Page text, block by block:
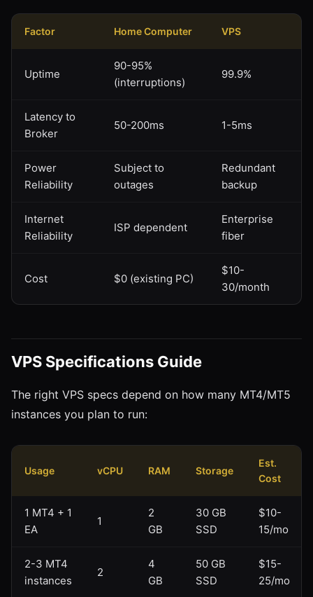
Factor Home Computer VPS
Uptime
90-95%
(interruptions)
99.9%
Latency to
Broker
50-200ms 1-5ms
Power
Reliability
Subject to
outages
Redundant
backup
Internet
Reliability
ISP dependent
Enterprise
fiber
Cost $0 (existing PC)
$10-
30/month
VPS Specifications Guide
The right VPS specs depend on how many MT4/MT5
instances you plan to run:
Usage vCPU RAM Storage
Est.
Cost
1 MT4 + 1
EA
1
2
GB
30 GB
SSD
$10-
15/mo
2-3 MT4
instances
2
4
GB
50 GB
SSD
$15-
25/mo